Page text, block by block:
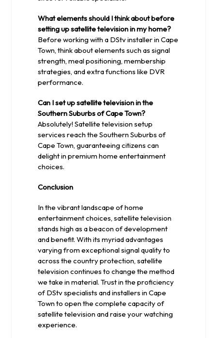
What elements should I think about before
setting up satellite television in my home?
Before working with a DStv installer in Cape
Town, think about elements such as signal
strength, meal positioning, membership
strategies, and extra functions like DVR
performance.
Can I set up satellite television in the
Southern Suburbs of Cape Town?
Absolutely! Satellite television setup
services reach the Southern Suburbs of
Cape Town, guaranteeing citizens can
delight in premium home entertainment
choices.
Conclusion
In the vibrant landscape of home
entertainment choices, satellite television
stands high as a beacon of development
and benefit. With its myriad advantages
varying from exceptional signal quality to
across the country protection, satellite
television continues to change the method
we take in material. Trust in the proficiency
of DStv specialists and installers in Cape
Town to open the complete capacity of
satellite television and raise your watching
experience.